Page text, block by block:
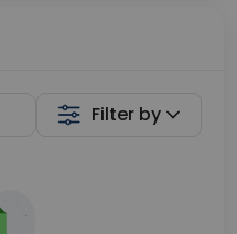
Filter by